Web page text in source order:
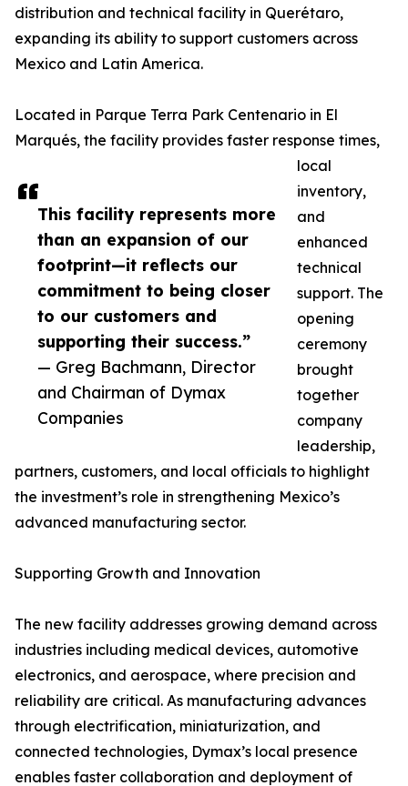
This facility represents more
than an expansion of our
footprint—it reflects our
commitment to being closer
to our customers and
supporting their success.”
— Greg Bachmann, Director
and Chairman of Dymax
Companies
distribution and technical facility in Querétaro,
expanding its ability to support customers across
Mexico and Latin America.
Located in Parque Terra Park Centenario in El
Marqués, the facility provides faster response times,
local
inventory,
and
enhanced
technical
support. The
opening
ceremony
brought
together
company
leadership,
partners, customers, and local officials to highlight
the investment’s role in strengthening Mexico’s
advanced manufacturing sector.
Supporting Growth and Innovation
The new facility addresses growing demand across
industries including medical devices, automotive
electronics, and aerospace, where precision and
reliability are critical. As manufacturing advances
through electrification, miniaturization, and
connected technologies, Dymax’s local presence
enables faster collaboration and deployment of